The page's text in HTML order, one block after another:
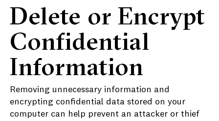
Delete or Encrypt
Confidential
Information
Removing unnecessary information and
encrypting confidential data stored on your
computer can help prevent an attacker or thief